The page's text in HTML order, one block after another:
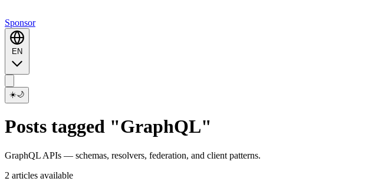
Sponsor
☀️🌙
Posts tagged "GraphQL"
GraphQL APIs — schemas, resolvers, federation, and client patterns.
2 articles available